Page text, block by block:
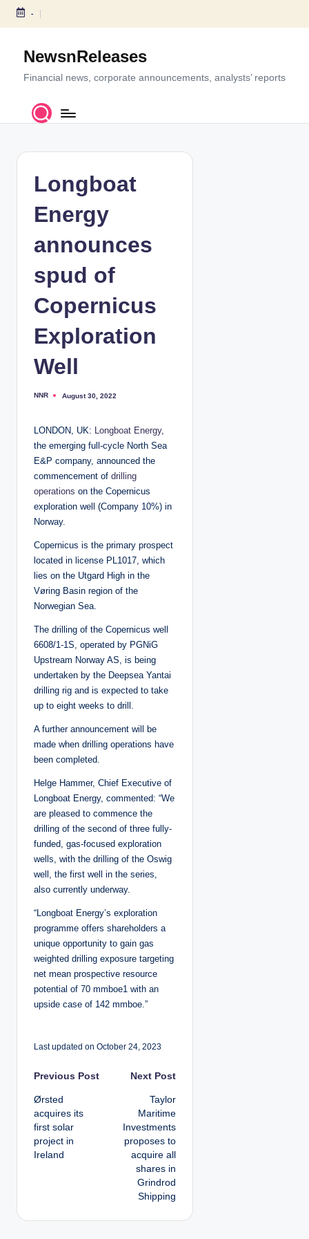
S
c
-
NewsnReleases
Financial news, corporate announcements, analysts’ reports
Longboat
Energy
announces
spud of
Copernicus
Exploration
Well
P
e
b
y
NNR August 30, 2022
LONDON, UK: Longboat Energy,
the emerging full-cycle North Sea
E&P company, announced the
commencement of drilling
operations on the Copernicus
exploration well (Company 10%) in
Norway.
Copernicus is the primary prospect
located in license PL1017, which
lies on the Utgard High in the
Vøring Basin region of the
Norwegian Sea.
The drilling of the Copernicus well
6608/1-1S, operated by PGNiG
Upstream Norway AS, is being
undertaken by the Deepsea Yantai
drilling rig and is expected to take
up to eight weeks to drill.
A further announcement will be
made when drilling operations have
been completed.
Helge Hammer, Chief Executive of
Longboat Energy, commented: “We
are pleased to commence the
drilling of the second of three fully-
funded, gas-focused exploration
wells, with the drilling of the Oswig
well, the first well in the series,
also currently underway.
“Longboat Energy’s exploration
programme offers shareholders a
unique opportunity to gain gas
weighted drilling exposure targeting
net mean prospective resource
potential of 70 mmboe1 with an
upside case of 142 mmboe.”
Last updated on October 24, 2023
P
o
s
t
a
Previous Post
Ørsted
acquires its
first solar
project in
Ireland
Next Post
Taylor
Maritime
Investments
proposes to
acquire all
shares in
Grindrod
Shipping